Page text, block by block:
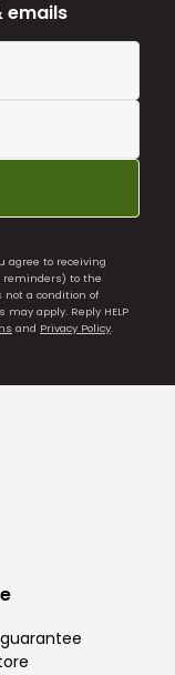
emails
agree to receiving
reminders) to the
a condition of
apply. Reply HELP
and Privacy Policy.